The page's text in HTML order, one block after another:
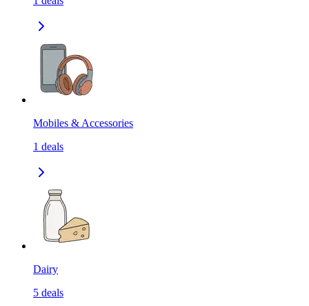
Mobiles & Accessories
1 deals
Dairy
5 deals